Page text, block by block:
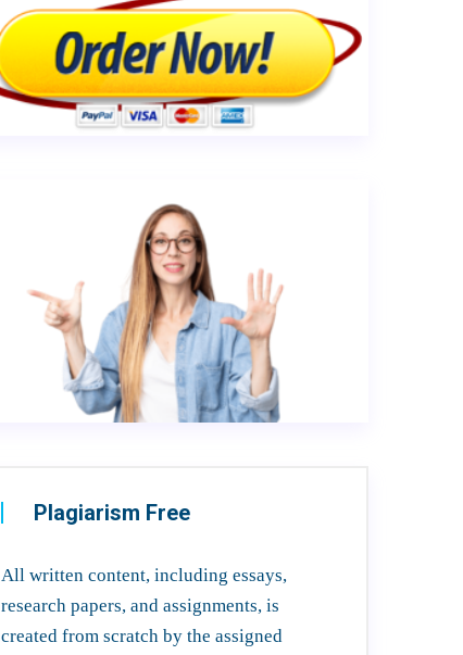
Plagiarism Free
All written content, including essays,
research papers, and assignments, is
created from scratch by the assigned